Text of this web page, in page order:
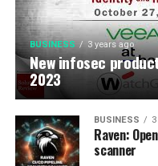
BUSINESS 3 years ago
New infosec
2023
BUSINESS
Raven:
scanner